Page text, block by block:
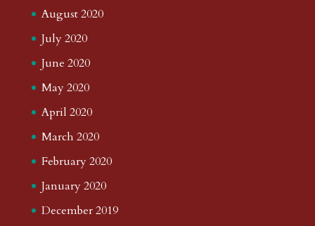
August 2020
July 2020
June 2020
May 2020
April 2020
March 2020
February 2020
January 2020
December 2019